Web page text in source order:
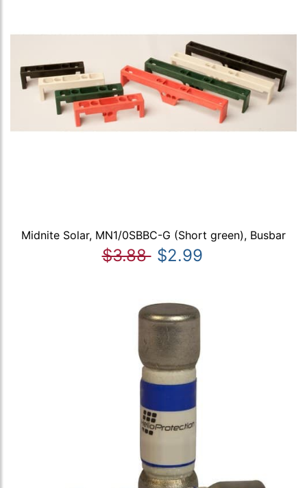
Midnite Solar, MN1/0SBBC-G (Short green), Busbar
$3.88 $2.99